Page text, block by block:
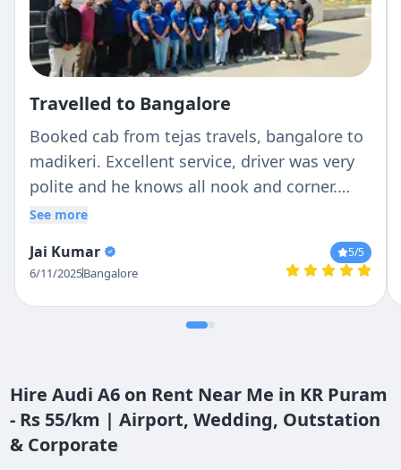
Travelled to Bangalore
Booked cab from tejas travels, bangalore to
madikeri. Excellent service, driver was very
polite and he knows all nook and corner.
Overall we enjoyed the trip
See more
Jai Kumar
6/11/2025Bangalore
5/5
Hire Audi A6 on Rent Near Me in KR Puram
- Rs 55/km | Airport, Wedding, Outstation
& Corporate